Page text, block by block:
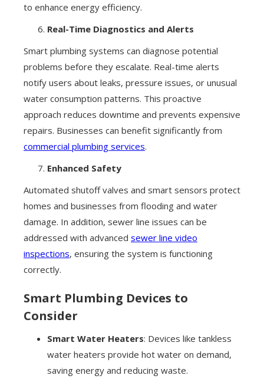
to enhance energy efficiency.
Real-Time Diagnostics and Alerts
Smart plumbing systems can diagnose potential
problems before they escalate. Real-time alerts
notify users about leaks, pressure issues, or unusual
water consumption patterns. This proactive
approach reduces downtime and prevents expensive
repairs. Businesses can benefit significantly from
commercial plumbing services.
Enhanced Safety
Automated shutoff valves and smart sensors protect
homes and businesses from flooding and water
damage. In addition, sewer line issues can be
addressed with advanced sewer line video
inspections, ensuring the system is functioning
correctly.
Smart Plumbing Devices to
Consider
Smart Water Heaters: Devices like tankless
water heaters provide hot water on demand,
saving energy and reducing waste.